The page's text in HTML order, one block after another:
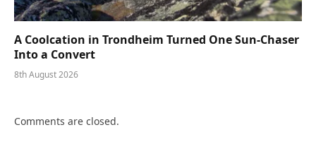
A Coolcation in Trondheim Turned One Sun-Chaser
Into a Convert
8th August 2026
Comments are closed.